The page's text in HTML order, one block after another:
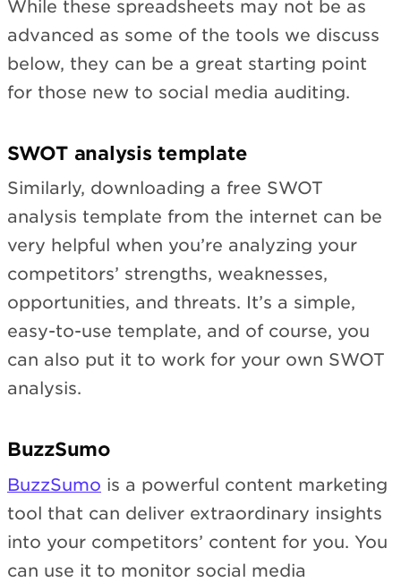
While these spreadsheets may not be as
advanced as some of the tools we discuss
below, they can be a great starting point
for those new to social media auditing.
SWOT analysis template
Similarly, downloading a free SWOT
analysis template from the internet can be
very helpful when you’re analyzing your
competitors’ strengths, weaknesses,
opportunities, and threats. It’s a simple,
easy-to-use template, and of course, you
can also put it to work for your own SWOT
analysis.
BuzzSumo
BuzzSumo is a powerful content marketing
tool that can deliver extraordinary insights
into your competitors’ content for you. You
can use it to monitor social media